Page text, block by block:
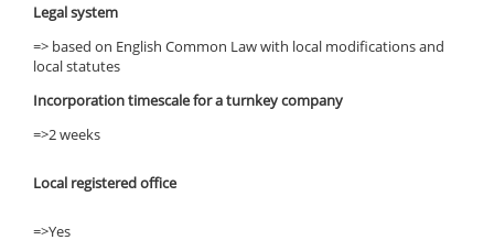
Legal system
=> based on English Common Law with local modifications and
local statutes
Incorporation timescale for a turnkey company
=>2 weeks
Local registered office
=>Yes